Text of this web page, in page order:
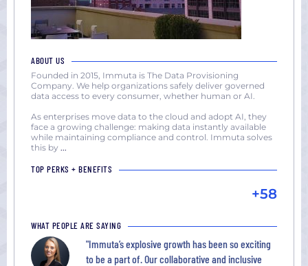
ABOUT US
Founded in 2015, Immuta is The Data Provisioning
Company. We help organizations safely deliver governed
data access to every consumer, whether human or AI.
As enterprises move data to the cloud and adopt AI, they
face a growing challenge: making data instantly available
while maintaining compliance and control. Immuta solves
this by ...
TOP PERKS + BENEFITS
+58
WHAT PEOPLE ARE SAYING
"Immuta’s explosive growth has been so exciting
to be a part of. Our collaborative and inclusive